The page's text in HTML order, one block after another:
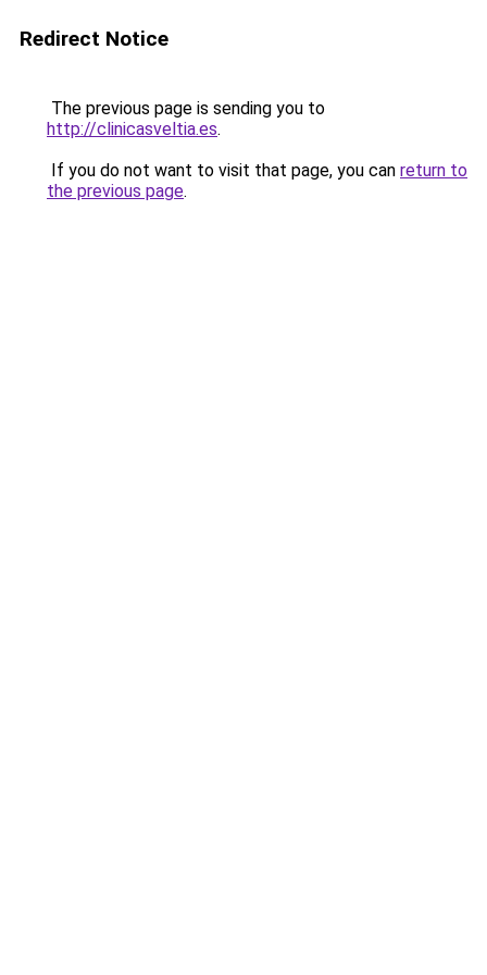
Redirect Notice
The previous page is sending you to
http://clinicasveltia.es.
If you do not want to visit that page, you can return to
the previous page.